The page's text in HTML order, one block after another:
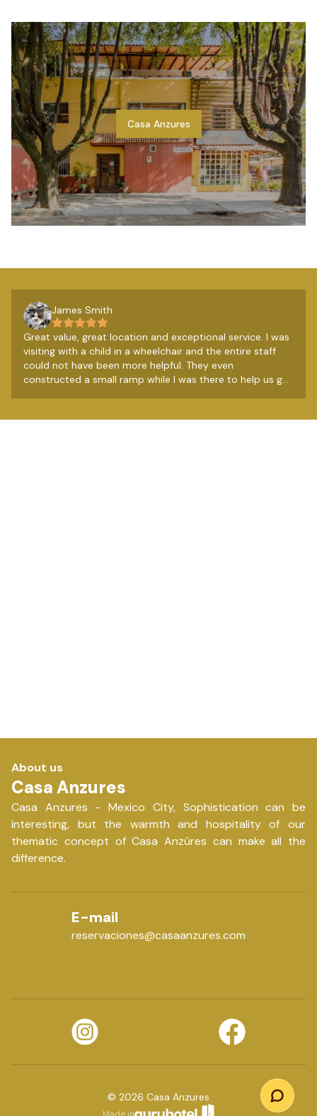
Casa Anzures
James Smith
Great value, great location and exceptional service. I was
visiting with a child in a wheelchair and the entire staff
could not have been more helpful. They even
constructed a small ramp while I was there to help us get
too, so all in all a very good budget option.
About us
Casa Anzures
Casa Anzures - Mexico City, Sophistication can be
interesting, but the warmth and hospitality of our
thematic concept of Casa Anzúres can make all the
difference.
E-mail
reservaciones@casaanzures.com
© 2026 Casa Anzures